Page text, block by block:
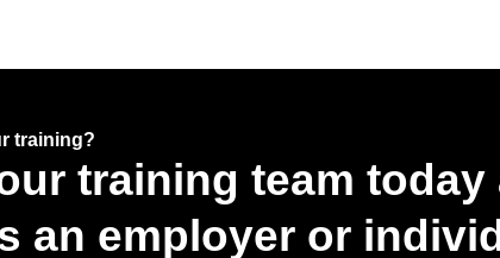
training?
training team
an employer or